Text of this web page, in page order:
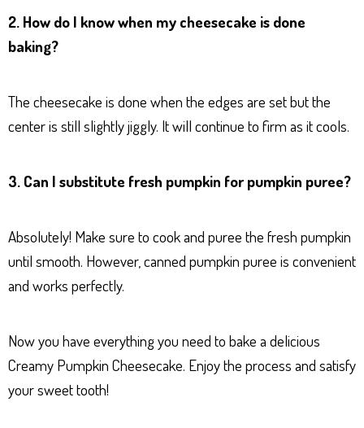
2. How do I know when my cheesecake is done
baking?
The cheesecake is done when the edges are set but the
center is still slightly jiggly. It will continue to firm as it cools.
3. Can I substitute fresh pumpkin for pumpkin puree?
Absolutely! Make sure to cook and puree the fresh pumpkin
until smooth. However, canned pumpkin puree is convenient
and works perfectly.
Now you have everything you need to bake a delicious
Creamy Pumpkin Cheesecake. Enjoy the process and satisfy
your sweet tooth!